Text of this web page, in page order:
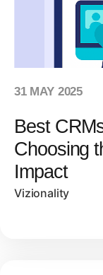
31 MAY 2025
Best
Choosing
Impact
Vizionality